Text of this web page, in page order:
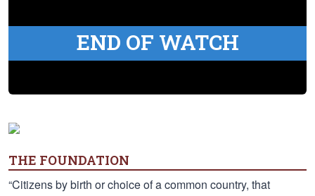
END OF WATCH
THE FOUNDATION
“Citizens by birth or choice of a common country, that